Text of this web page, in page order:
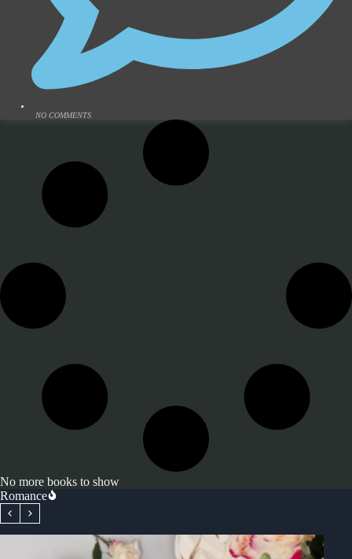
NO COMMENTS
No more books to show
Romance